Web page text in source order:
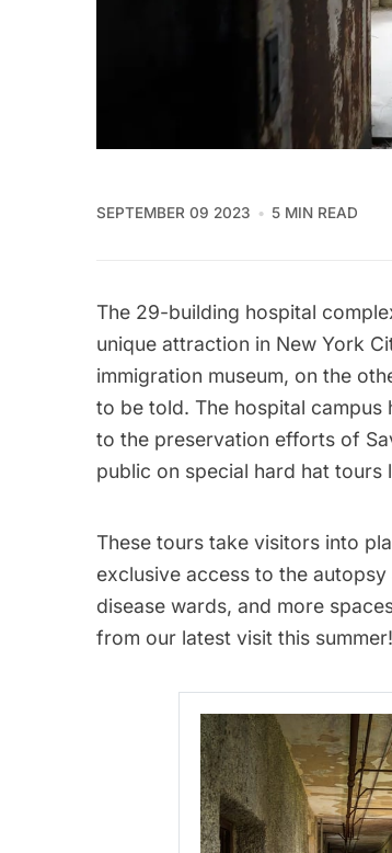
SEPTEMBER 09 2023 5 MIN READ
The 29-building hospital
unique attraction in New York
immigration museum, on the
to be told. The hospital
to the preservation efforts of
public on special hard hat tours
These tours take visitors into
exclusive access to the
disease wards, and more
from our latest visit this summer!